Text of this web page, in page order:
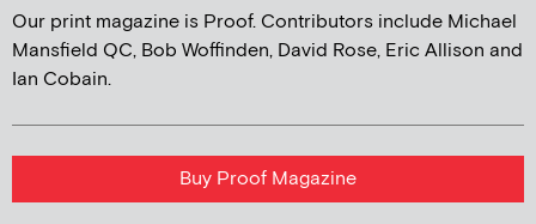
Our print magazine is Proof. Contributors include Michael
Mansfield QC, Bob Woffinden, David Rose, Eric Allison and
Ian Cobain.
Buy Proof Magazine